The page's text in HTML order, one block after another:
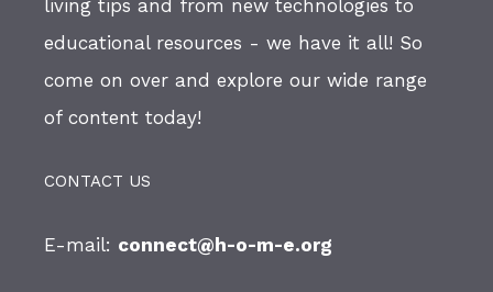
living tips and from new technologies to
educational resources - we have it all! So
come on over and explore our wide range
of content today!
CONTACT US
E-mail: connect@h-o-m-e.org